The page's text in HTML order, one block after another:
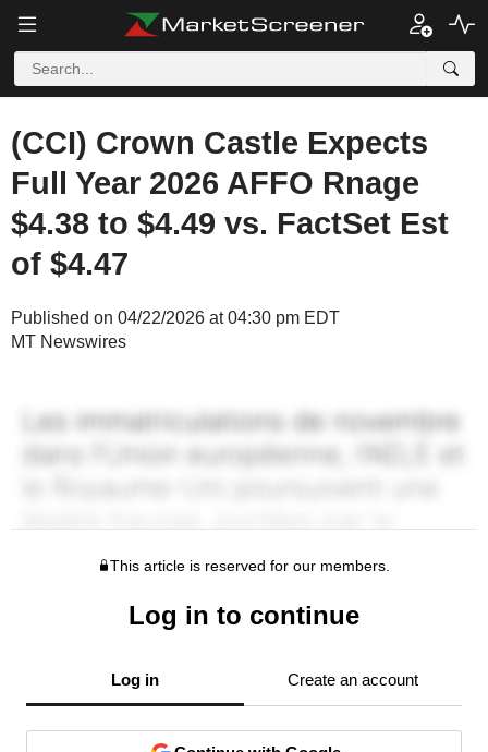
(CCI) Crown Castle Expects
Full Year 2026 AFFO Rnage
$4.38 to $4.49 vs. FactSet Est
of $4.47
Published on 04/22/2026 at 04:30 pm EDT
MT Newswires
This article is reserved for our members.
Log in to continue
Log in Create an account